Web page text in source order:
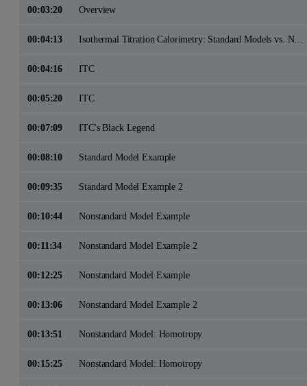
00:03:20 Overview
00:04:13 Isothermal Titration Calorimetry: Standard Models vs. Nonstandard Models
00:04:16 ITC
00:05:20 ITC
00:07:09 ITC's Black Legend
00:08:10 Standard Model Example
00:09:35 Standard Model Example 2
00:10:44 Nonstandard Model Example
00:11:34 Nonstandard Model Example 2
00:12:25 Nonstandard Model Example
00:13:06 Nonstandard Model Example 2
00:13:51 Nonstandard Model: Homotropy
00:15:25 Nonstandard Model: Homotropy